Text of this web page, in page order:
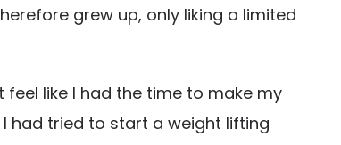
grew up, only liking a limited
like I had the time to make my
had tried to start a weight lifting